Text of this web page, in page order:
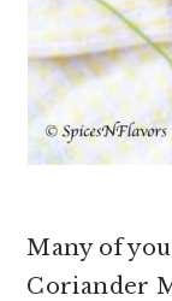
Many of
Coriander